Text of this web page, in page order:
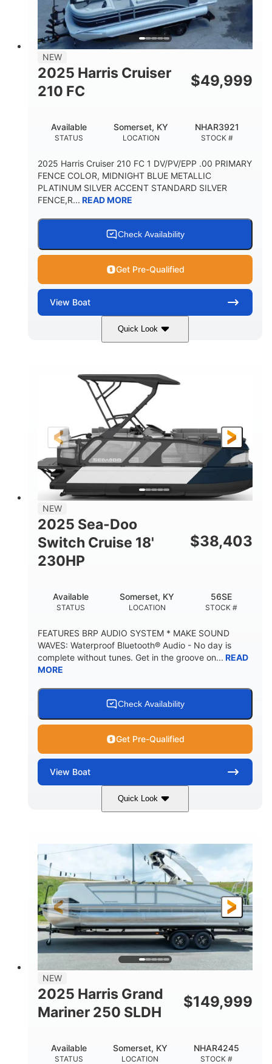
DRY WEIGHT
3446lbs
WEIGHT CAPACITY
2266lbs
32gal Other
NEW
2025 Harris Cruiser
210 FC
$49,999
STATUS
Available
LOCATION
Somerset, KY
STOCK #
NHAR3921
2025 Harris Cruiser 210 FC 1 DV/PV/EPP .00 PRIMARY
FENCE COLOR, MIDNIGHT BLUE METALLIC
PLATINUM SILVER ACCENT STANDARD SILVER
FENCE,R... READ MORE
Check Availability
Get Pre-Qualified
View Boat
Quick Look
Midnight Blue Metallic
HORSEPOWER
115HP
PROPULSION
Outboard
LENGTH
21'
BEAM
8'6"
HULL MATERIAL
NEW
2025 Sea-Doo
Switch Cruise 18'
230HP
$38,403
STATUS
Available
LOCATION
Somerset, KY
STOCK #
56SE
FEATURES BRP AUDIO SYSTEM * MAKE SOUND
WAVES: Waterproof Bluetooth® Audio - No day is
complete without tunes. Get in the groove on... READ
MORE
Check Availability
Get Pre-Qualified
View Boat
Quick Look
Marine Blue 230HP
ENGINE HOURS
0
PROPULSION
Inboard
FUEL TYPE
Gas
LENGTH
18'
BEAM
DRAFT
1'6"
DRY WEIGHT
2272lbs
PERSON CAPACITY
8
FUEL CAPACITY
29gal
Other
NEW
2025 Harris Grand
Mariner 250 SLDH
$149,999
STATUS
Available
LOCATION
Somerset, KY
STOCK #
NHAR4245